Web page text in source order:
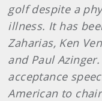
golf despite a
illness. It has
Zaharias, Ken
and Paul
acceptance
American to